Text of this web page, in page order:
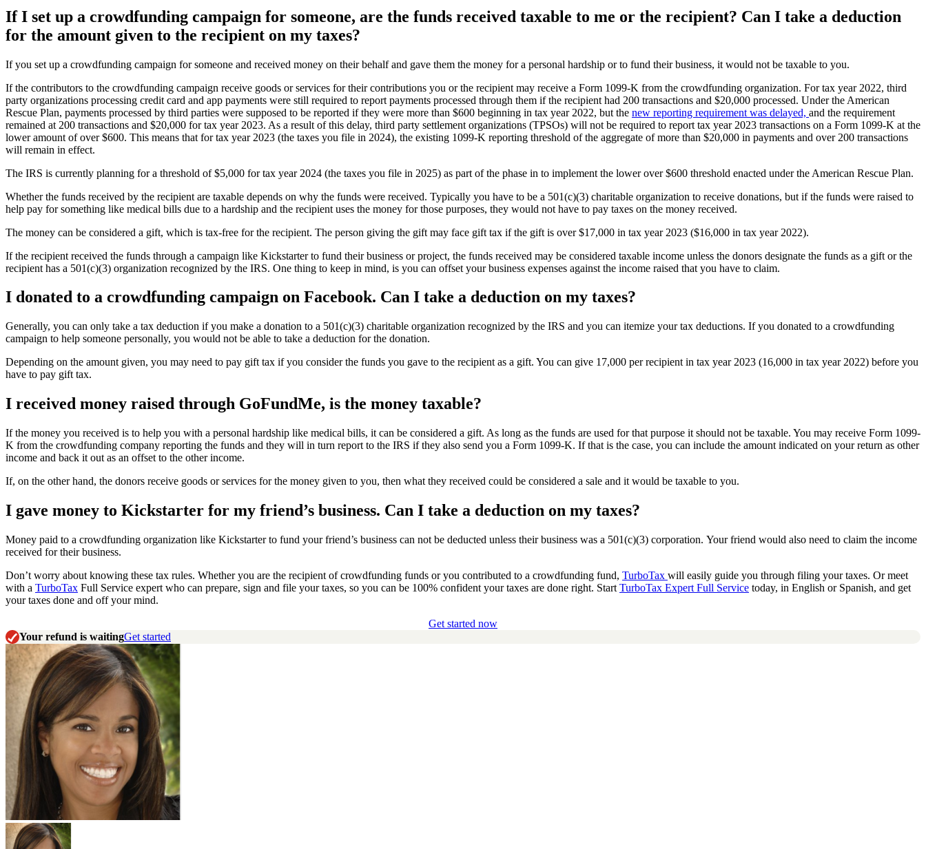
If I set up a crowdfunding campaign for someone, are the funds received taxable to me or the recipient? Can I take a deduction
for the amount given to the recipient on my taxes?
If you set up a crowdfunding campaign for someone and received money on their behalf and gave them the money for a personal hardship or to fund their business, it would not be taxable to you.
If the contributors to the crowdfunding campaign receive goods or services for their contributions you or the recipient may receive a Form 1099-K from the crowdfunding organization. For tax year 2022, third
party organizations processing credit card and app payments were still required to report payments processed through them if the recipient had 200 transactions and $20,000 processed. Under the American
Rescue Plan, payments processed by third parties were supposed to be reported if they were more than $600 beginning in tax year 2022, but the new reporting requirement was delayed, and the requirement
remained at 200 transactions and $20,000 for tax year 2023. As a result of this delay, third party settlement organizations (TPSOs) will not be required to report tax year 2023 transactions on a Form 1099-K at the
lower amount of over $600. This means that for tax year 2023 (the taxes you file in 2024), the existing 1099-K reporting threshold of the aggregate of more than $20,000 in payments and over 200 transactions
will remain in effect.
The IRS is currently planning for a threshold of $5,000 for tax year 2024 (the taxes you file in 2025) as part of the phase in to implement the lower over $600 threshold enacted under the American Rescue Plan.
Whether the funds received by the recipient are taxable depends on why the funds were received. Typically you have to be a 501(c)(3) charitable organization to receive donations, but if the funds were raised to
help pay for something like medical bills due to a hardship and the recipient uses the money for those purposes, they would not have to pay taxes on the money received.
The money can be considered a gift, which is tax-free for the recipient. The person giving the gift may face gift tax if the gift is over $17,000 in tax year 2023 ($16,000 in tax year 2022).
If the recipient received the funds through a campaign like Kickstarter to fund their business or project, the funds received may be considered taxable income unless the donors designate the funds as a gift or the
recipient has a 501(c)(3) organization recognized by the IRS. One thing to keep in mind, is you can offset your business expenses against the income raised that you have to claim.
I donated to a crowdfunding campaign on Facebook. Can I take a deduction on my taxes?
Generally, you can only take a tax deduction if you make a donation to a 501(c)(3) charitable organization recognized by the IRS and you can itemize your tax deductions. If you donated to a crowdfunding
campaign to help someone personally, you would not be able to take a deduction for the donation.
Depending on the amount given, you may need to pay gift tax if you consider the funds you gave to the recipient as a gift. You can give 17,000 per recipient in tax year 2023 (16,000 in tax year 2022) before you
have to pay gift tax.
I received money raised through GoFundMe, is the money taxable?
If the money you received is to help you with a personal hardship like medical bills, it can be considered a gift. As long as the funds are used for that purpose it should not be taxable. You may receive Form 1099-
K from the crowdfunding company reporting the funds and they will in turn report to the IRS if they also send you a Form 1099-K. If that is the case, you can include the amount indicated on your return as other
income and back it out as an offset to the other income.
If, on the other hand, the donors receive goods or services for the money given to you, then what they received could be considered a sale and it would be taxable to you.
I gave money to Kickstarter for my friend’s business. Can I take a deduction on my taxes?
Money paid to a crowdfunding organization like Kickstarter to fund your friend’s business can not be deducted unless their business was a 501(c)(3) corporation. Your friend would also need to claim the income
received for their business.
Don’t worry about knowing these tax rules. Whether you are the recipient of crowdfunding funds or you contributed to a crowdfunding fund, TurboTax will easily guide you through filing your taxes. Or meet
with a TurboTax Full Service expert who can prepare, sign and file your taxes, so you can be 100% confident your taxes are done right. Start TurboTax Expert Full Service today, in English or Spanish, and get
your taxes done and off your mind.
Get started now
Your refund is waitingGet started